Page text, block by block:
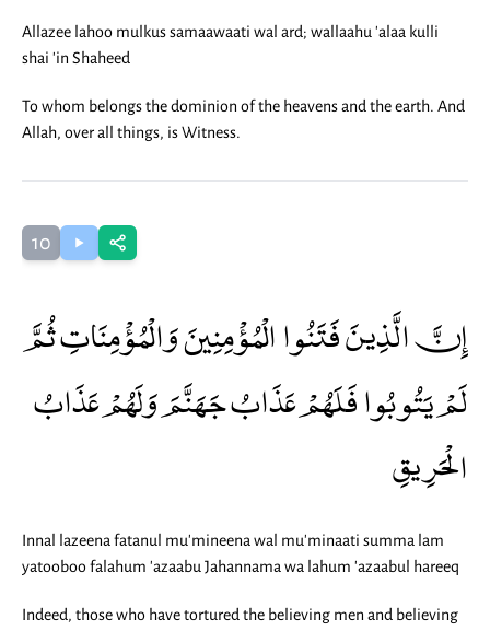
Allazee lahoo mulkus samaawaati wal ard; wallaahu 'alaa kulli
shai 'in Shaheed
To whom belongs the dominion of the heavens and the earth. And
Allah, over all things, is Witness.
10
إِنَّ الَّذِينَ فَتَنُوا الْمُؤْمِنِينَ وَالْمُؤْمِنَاتِ ثُمَّ
لَمْ يَتُوبُوا فَلَهُمْ عَذَابُ جَهَنَّمَ وَلَهُمْ عَذَابُ
الْحَرِيقِ
Innal lazeena fatanul mu'mineena wal mu'minaati summa lam
yatooboo falahum 'azaabu Jahannama wa lahum 'azaabul hareeq
Indeed, those who have tortured the believing men and believing